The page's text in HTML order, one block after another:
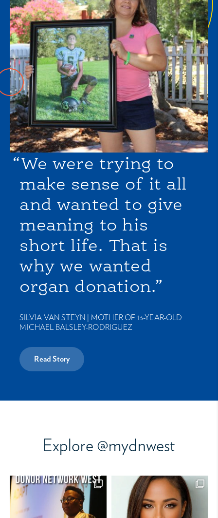
“We were trying to
make sense of it all
and wanted to give
meaning to his
short life. That is
why we wanted
organ donation.”
SILVIA VAN STEYN | MOTHER OF 13-YEAR-OLD
MICHAEL BALSLEY-RODRIGUEZ
Read Story
Explore @mydnwest